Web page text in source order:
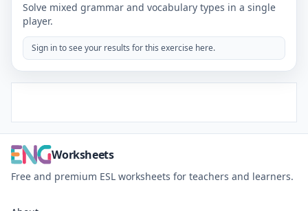
Solve mixed grammar and vocabulary types in a single
player.
Sign in to see your results for this exercise here.
Worksheets
Free and premium ESL worksheets for teachers and learners.